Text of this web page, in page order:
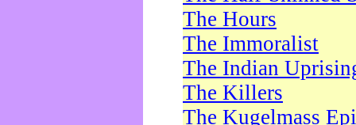
The Hours
The Immoralist
The Indian
The Killers
The Kugelmass